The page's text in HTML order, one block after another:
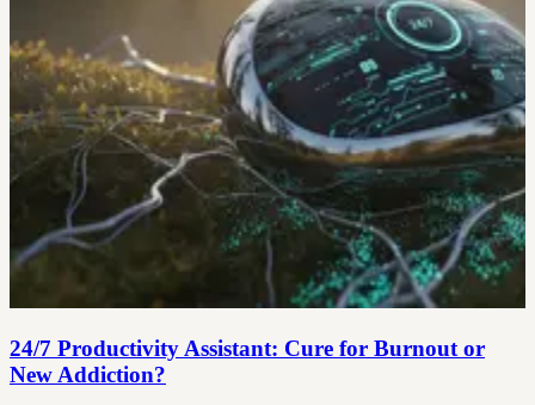
24/7 Productivity Assistant: Cure for Burnout or
New Addiction?